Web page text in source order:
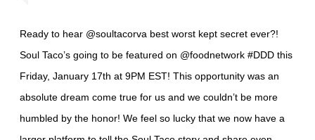
Ready to hear @soultacorva best worst kept secret ever?!
Soul Taco’s going to be featured on @foodnetwork #DDD this
Friday, January 17th at 9PM EST! This opportunity was an
absolute dream come true for us and we couldn’t be more
humbled by the honor! We feel so lucky that we now have a